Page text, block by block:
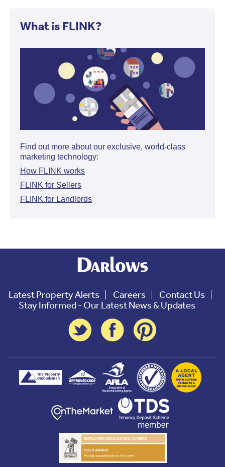
What is FLINK?
Find out more about our exclusive, world-class
marketing technology:
How FLINK works
FLINK for Sellers
FLINK for Landlords
Latest Property Alerts Careers
Contact Us
Stay Informed - Our Latest News & Updates